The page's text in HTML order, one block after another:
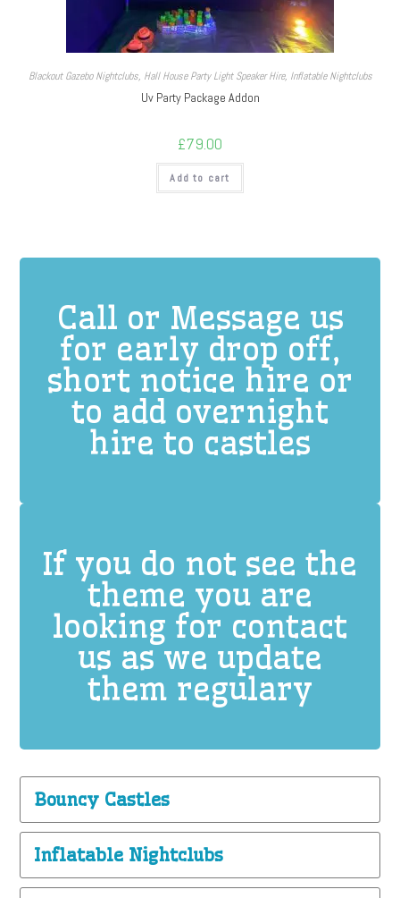
Blackout Gazebo Nightclubs, Hall House Party Light Speaker Hire, Inflatable Nightclubs
Uv Party Package Addon
£79.00
Add to cart
Call or Message us
for early drop off,
short notice hire or
to add overnight
hire to castles
If you do not see the
theme you are
looking for contact
us as we update
them regulary
Bouncy Castles
Inflatable Nightclubs